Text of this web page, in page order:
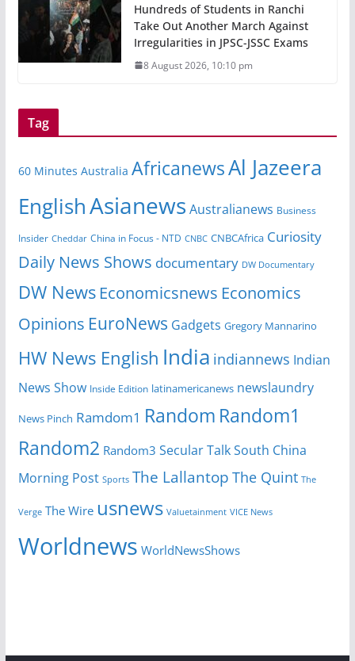
Hundreds of Students in Ranchi
Take Out Another March Against
Irregularities in JPSC-JSSC Exams
8 August 2026, 10:10 pm
Tag
60 Minutes Australia AfricanewsAl Jazeera
EnglishAsianews Australianews Business
Insider Cheddar China in Focus - NTD CNBC CNBCAfrica Curiosity
Daily News Shows documentary DW Documentary
DW News Economicsnews Economics
Opinions EuroNews Gadgets Gregory Mannarino
HW News English India indiannews Indian
News Show Inside Edition latinamericanews newslaundry
News Pinch Ramdom1 Random Random1
Random2 Random3 Secular TalkSouth China
Morning Post Sports The Lallantop The Quint The
Verge The Wire usnews Valuetainment VICE News
Worldnews WorldNewsShows